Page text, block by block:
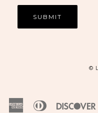
©
AmericanDiners